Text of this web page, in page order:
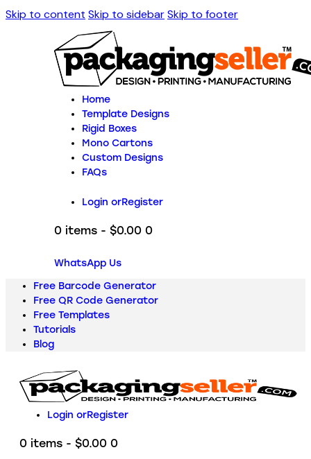
Skip to content Skip to sidebarSkip to footer
Home
Template Designs
Rigid Boxes
Mono Cartons
Custom Designs
FAQs
Login orRegister
0 items - $0.00 0
WhatsApp Us
Free Barcode Generator
Free QR Code Generator
Free Templates
Tutorials
Blog
Login orRegister
0 items - $0.00 0